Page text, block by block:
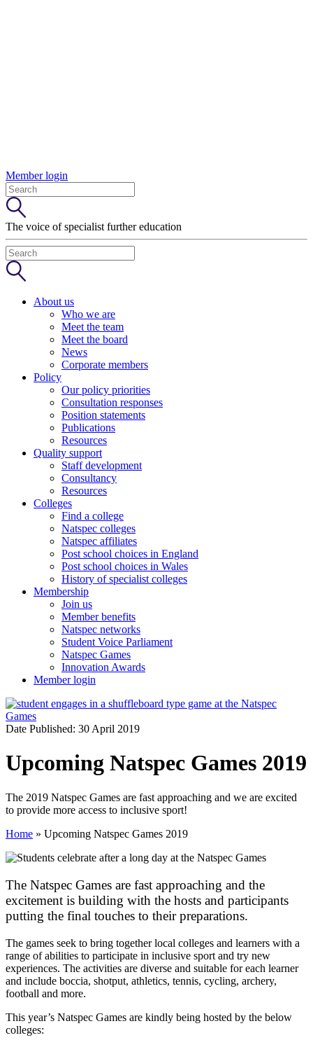
Member login
The voice of specialist further education
About us
Who we are
Meet the team
Meet the board
News
Corporate members
Policy
Our policy priorities
Consultation responses
Position statements
Publications
Resources
Quality support
Staff development
Consultancy
Resources
Colleges
Find a college
Natspec colleges
Natspec affiliates
Post school choices in England
Post school choices in Wales
History of specialist colleges
Membership
Join us
Member benefits
Natspec networks
Student Voice Parliament
Natspec Games
Innovation Awards
Member login
Date Published: 30 April 2019
Upcoming Natspec Games 2019
The 2019 Natspec Games are fast approaching and we are excited
to provide more access to inclusive sport!
Home » Upcoming Natspec Games 2019
The Natspec Games are fast approaching and the
excitement is building with the hosts and participants
putting the final touches to their preparations.
The games seek to bring together local colleges and learners with a
range of abilities to participate in inclusive sport and try new
experiences. The activities are diverse and suitable for each learner
and include boccia, shotput, athletics, tennis, cycling, archery,
football and more.
This year’s Natspec Games are kindly being hosted by the below
colleges: